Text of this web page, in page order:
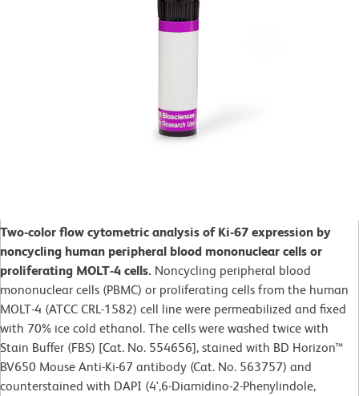
Two-color flow cytometric analysis of Ki-67 expression by
noncycling human peripheral blood mononuclear cells or
proliferating MOLT-4 cells. Noncycling peripheral blood
mononuclear cells (PBMC) or proliferating cells from the human
MOLT-4 (ATCC CRL-1582) cell line were permeabilized and fixed
with 70% ice cold ethanol. The cells were washed twice with
Stain Buffer (FBS) [Cat. No. 554656], stained with BD Horizon™
BV650 Mouse Anti-Ki-67 antibody (Cat. No. 563757) and
counterstained with DAPI (4',6-Diamidino-2-Phenylindole,